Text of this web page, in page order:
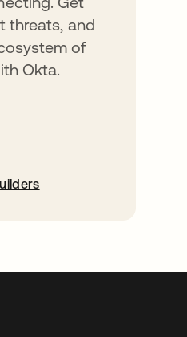
threats, and
of
Okta.